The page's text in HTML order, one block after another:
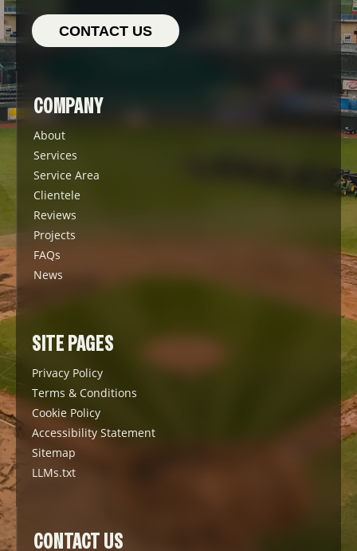
CONTACT US
COMPANY
About
Services
Service Area
Clientele
Reviews
Projects
FAQs
News
SITE PAGES
Privacy Policy
Terms & Conditions
Cookie Policy
Accessibility Statement
Sitemap
LLMs.txt
CONTACT US